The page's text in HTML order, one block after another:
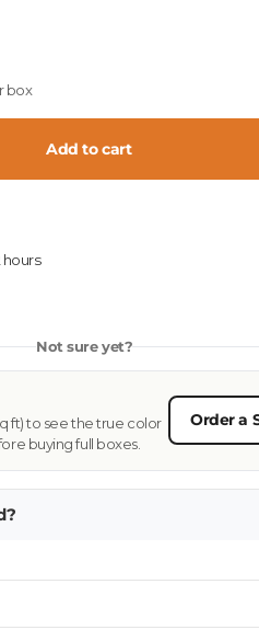
box
Add to cart
hours
Not sure yet?
ft) to see the true color
buying full boxes.
Order a